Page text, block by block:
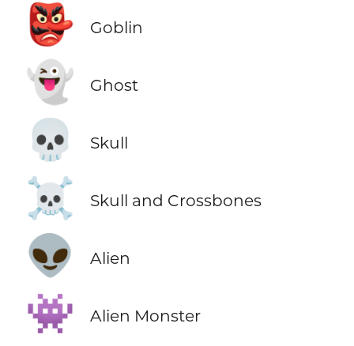
👺 Goblin
👻 Ghost
💀 Skull
☠️ Skull and Crossbones
👽 Alien
👾 Alien Monster